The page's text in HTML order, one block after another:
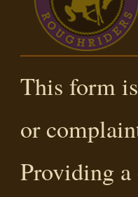
This form
or
Providing